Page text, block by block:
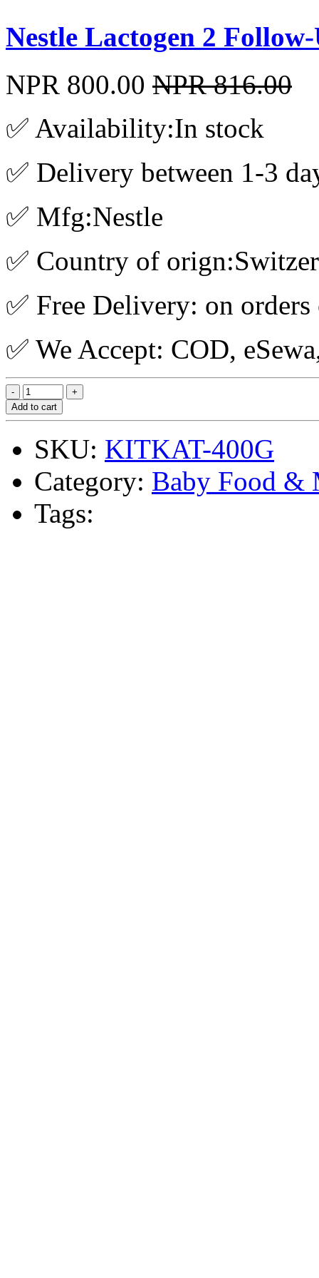
Nestle Lactogen 2
NPR 800.00 NPR 816.00
✅ Availability:In stock
✅ Delivery between 1-3
✅ Mfg:Nestle
✅ Country of
✅ Free Delivery: on
✅ We Accept: COD,
Add to cart
SKU: KITKAT-400G
Category: Baby Food &
Tags: